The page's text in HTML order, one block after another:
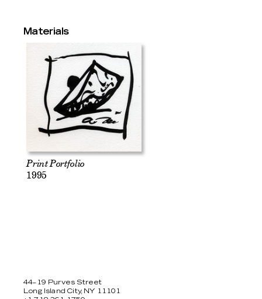
Materials
Print Portfolio
1995
44–19 Purves Street
Long Island City, NY 11101